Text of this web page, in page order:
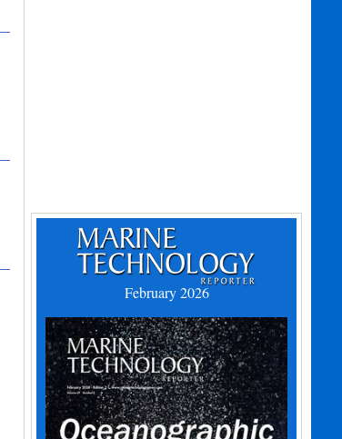
February 2026